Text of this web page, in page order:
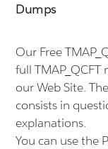
Dumps
Our Free
full
our Web Site.
consists in
explanations.
You can use the